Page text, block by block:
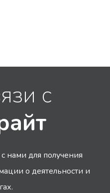
с
нами для получения
о деятельности и